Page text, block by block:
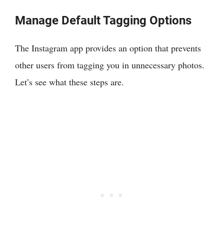
Manage Default Tagging Options
The Instagram app provides an option that prevents
other users from tagging you in unnecessary photos.
Let’s see what these steps are.